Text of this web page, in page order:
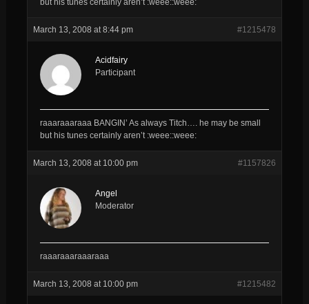
March 13, 2008 at 8:44 pm #1215478
Acidfairy
Participant
raaaraaaraaa BANGIN’ As always Titch…. he may be small
but his tunes certainly aren’t :weee::weee:
March 13, 2008 at 10:00 pm #1157826
Angel
Moderator
raaaraaaraaaraaa
March 13, 2008 at 10:00 pm #1215482